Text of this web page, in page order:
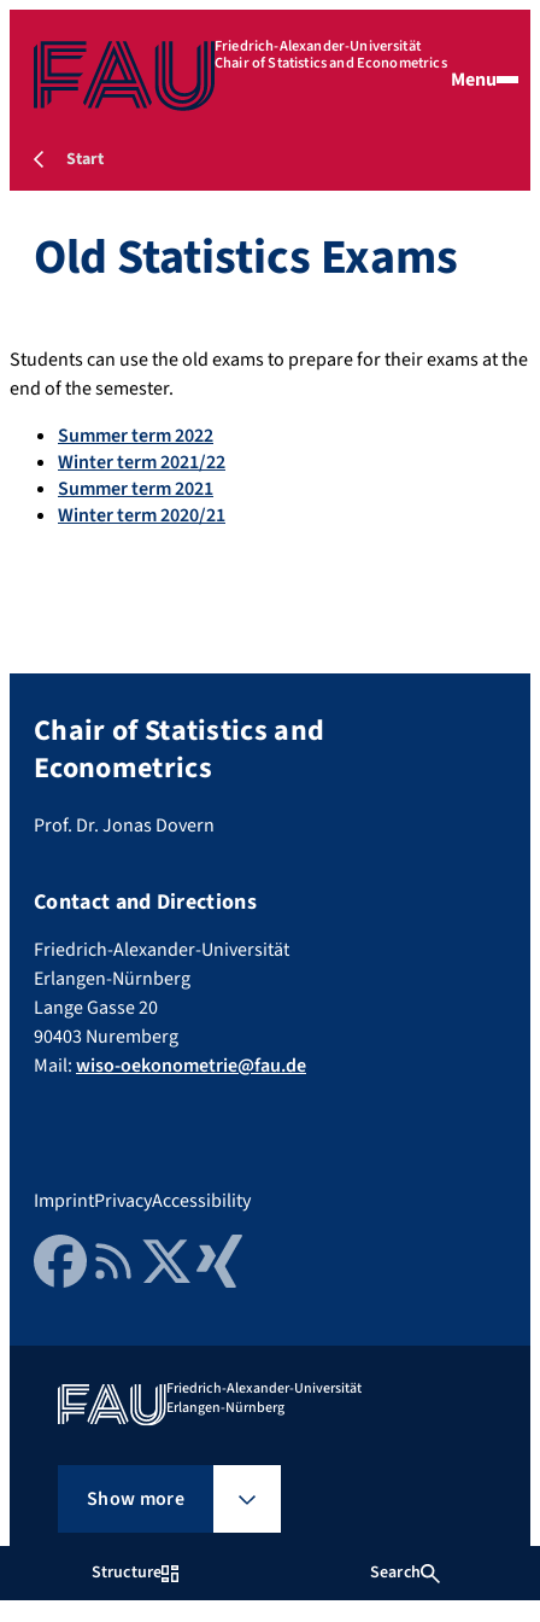
Structure Search
Friedrich-Alexander-Universität
Chair of Statistics and Econometrics
Menu
Start
Old Statistics Exams
Students can use the old exams to prepare for their exams at the
end of the semester.
Summer term 2022
Winter term 2021/22
Summer term 2021
Winter term 2020/21
Chair of Statistics and
Econometrics
Prof. Dr. Jonas Dovern
Contact and Directions
Friedrich-Alexander-Universität
Erlangen-Nürnberg
Lange Gasse 20
90403 Nuremberg
Mail:wiso-oekonometrie@fau.de
ImprintPrivacyAccessibility
FacebookRSS FeedTwitter Xing
Friedrich-Alexander-Universität
Erlangen-Nürnberg
Show more